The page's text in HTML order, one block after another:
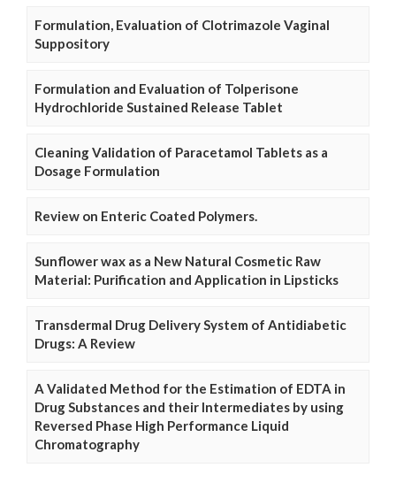
Formulation, Evaluation of Clotrimazole Vaginal
Suppository
Formulation and Evaluation of Tolperisone
Hydrochloride Sustained Release Tablet
Cleaning Validation of Paracetamol Tablets as a
Dosage Formulation
Review on Enteric Coated Polymers.
Sunflower wax as a New Natural Cosmetic Raw
Material: Purification and Application in Lipsticks
Transdermal Drug Delivery System of Antidiabetic
Drugs: A Review
A Validated Method for the Estimation of EDTA in
Drug Substances and their Intermediates by using
Reversed Phase High Performance Liquid
Chromatography